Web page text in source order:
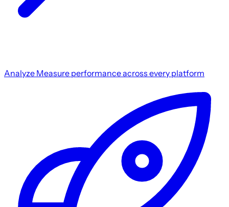
Analyze Measure performance across every platform